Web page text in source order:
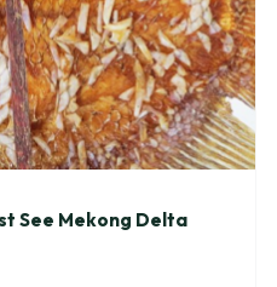
See Mekong Delta